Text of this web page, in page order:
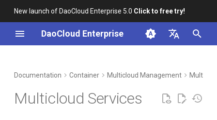
New launch of DaoCloud Enterprise 5.0 Click to free try!
DaoCloud Enterprise
English
Documentation Container Multicloud Management
Multicloud Services